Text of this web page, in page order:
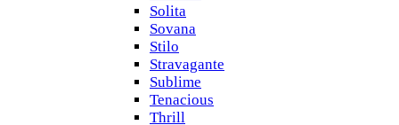
Solita
Sovana
Stilo
Stravagante
Sublime
Tenacious
Thrill